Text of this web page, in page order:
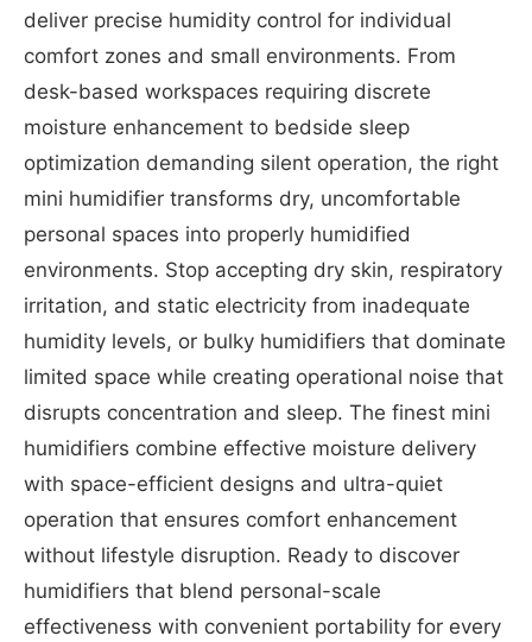
deliver precise humidity control for individual
comfort zones and small environments. From
desk-based workspaces requiring discrete
moisture enhancement to bedside sleep
optimization demanding silent operation, the right
mini humidifier transforms dry, uncomfortable
personal spaces into properly humidified
environments. Stop accepting dry skin, respiratory
irritation, and static electricity from inadequate
humidity levels, or bulky humidifiers that dominate
limited space while creating operational noise that
disrupts concentration and sleep. The finest mini
humidifiers combine effective moisture delivery
with space-efficient designs and ultra-quiet
operation that ensures comfort enhancement
without lifestyle disruption. Ready to discover
humidifiers that blend personal-scale
effectiveness with convenient portability for every